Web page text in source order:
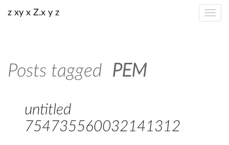
z xy x Z.x y z
Posts tagged PEM
untitled
754735560032141312